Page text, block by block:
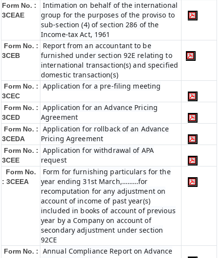
Form No. :
3CEAE
Intimation on behalf of the international
group for the purposes of the proviso to
sub-section (4) of section 286 of the
Income-tax Act, 1961
Form No. :
3CEB
Report from an accountant to be
furnished under section 92E relating to
international transaction(s) and specified
domestic transaction(s)
Form No. :
3CEC
Application for a pre-filing meeting
Form No. :
3CED
Application for an Advance Pricing
Agreement
Form No. :
3CEDA
Application for rollback of an Advance
Pricing Agreement
Form No. :
3CEE
Application for withdrawal of APA
request
Form No.
: 3CEEA
Form for furnishing particulars for the
year ending 31st March,………for
recomputation for any adjustment on
account of income of past year(s)
included in books of account of previous
year by a Company on account of
secondary adjustment under section
92CE
Form No. :
Annual Compliance Report on Advance